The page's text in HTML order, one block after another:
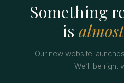
Something
is
Our new website
We’ll be right